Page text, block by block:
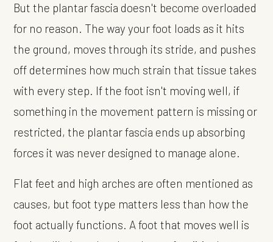
But the plantar fascia doesn't become overloaded
for no reason. The way your foot loads as it hits
the ground, moves through its stride, and pushes
off determines how much strain that tissue takes
with every step. If the foot isn't moving well, if
something in the movement pattern is missing or
restricted, the plantar fascia ends up absorbing
forces it was never designed to manage alone.
Flat feet and high arches are often mentioned as
causes, but foot type matters less than how the
foot actually functions. A foot that moves well is